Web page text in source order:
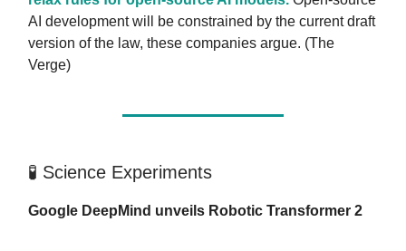
AI development will be constrained by the current draft
version of the law, these companies argue. (The
Verge)
🧪 Science Experiments
Google DeepMind unveils Robotic Transformer 2